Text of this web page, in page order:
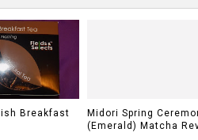
Breakfast
Midori Spring
(Emerald) Matcha